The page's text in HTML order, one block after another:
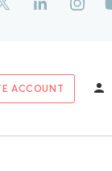
ACCOUNT